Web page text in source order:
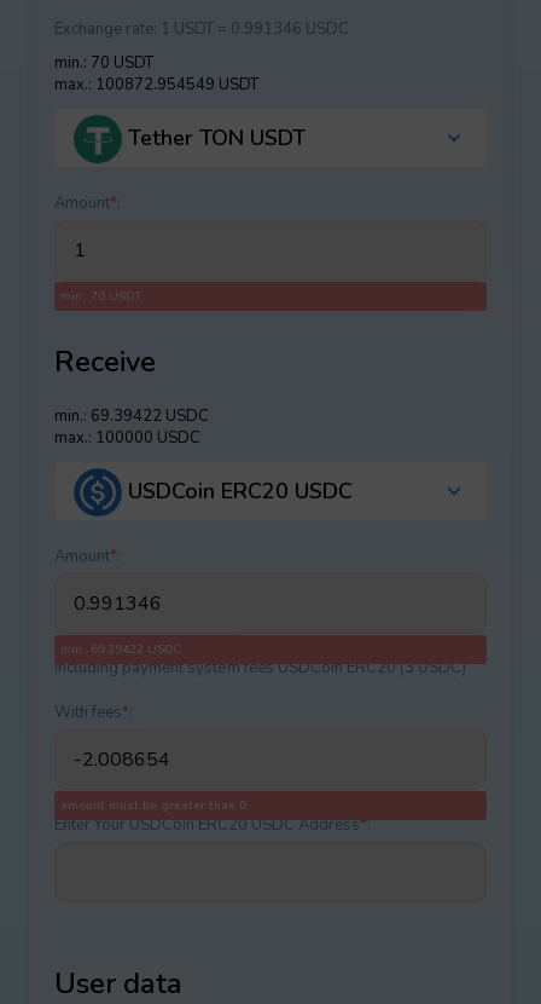
Exchange rate: 1 USDT = 0.991346 USDC
min.: 70 USDT
max.: 100872.954549 USDT
Tether TON USDT
Amount*:
min.: 70 USDT
Receive
min.: 69.39422 USDC
max.: 100000 USDC
USDCoin ERC20 USDC
Amount*:
min.: 69.39422 USDC
Including payment systеm fees USDCoin ERC20 (3 USDC)
With fees*:
amount must be greater than 0
Enter Your USDCoin ERC20 USDC Address*:
User data